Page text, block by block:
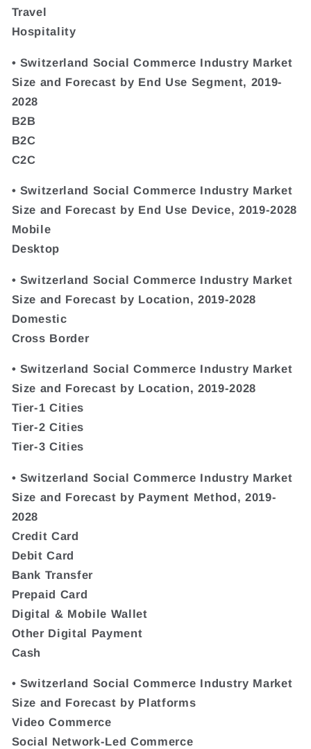
Travel
Hospitality
• Switzerland Social Commerce Industry Market
Size and Forecast by End Use Segment, 2019-
2028
B2B
B2C
C2C
• Switzerland Social Commerce Industry Market
Size and Forecast by End Use Device, 2019-2028
Mobile
Desktop
• Switzerland Social Commerce Industry Market
Size and Forecast by Location, 2019-2028
Domestic
Cross Border
• Switzerland Social Commerce Industry Market
Size and Forecast by Location, 2019-2028
Tier-1 Cities
Tier-2 Cities
Tier-3 Cities
• Switzerland Social Commerce Industry Market
Size and Forecast by Payment Method, 2019-
2028
Credit Card
Debit Card
Bank Transfer
Prepaid Card
Digital & Mobile Wallet
Other Digital Payment
Cash
• Switzerland Social Commerce Industry Market
Size and Forecast by Platforms
Video Commerce
Social Network-Led Commerce